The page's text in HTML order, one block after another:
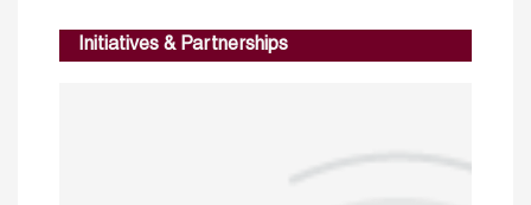
Initiatives & Partnerships